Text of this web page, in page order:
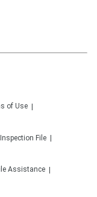
of Use
File
Assistance